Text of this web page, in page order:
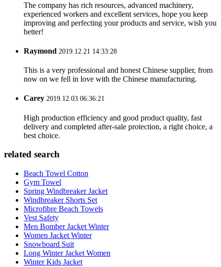
The company has rich resources, advanced machinery,
experienced workers and excellent services, hope you keep
improving and perfecting your products and service, wish you
better!
Raymond 2019.12.21 14:33:28
This is a very professional and honest Chinese supplier, from
now on we fell in love with the Chinese manufacturing.
Carey 2019.12.03 06:36:21
High production efficiency and good product quality, fast
delivery and completed after-sale protection, a right choice, a
best choice.
related search
Beach Towel Cotton
Gym Towel
Spring Windbreaker Jacket
Windbreaker Shorts Set
Microfibre Beach Towels
Vest Safety
Men Bomber Jacket Winter
Women Jacket Winter
Snowboard Suit
Long Winter Jacket Women
Winter Kids Jacket